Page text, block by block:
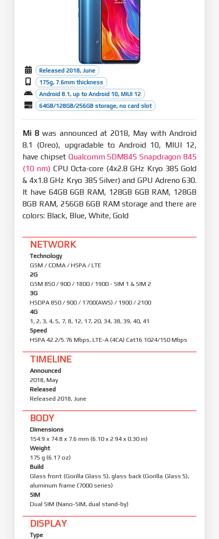
Released 2018, June
175g, 7.6mm thickness
Android 8.1, up to Android 10, MIUI 12
64GB/128GB/256GB storage, no card slot
Mi 8was announced at 2018, May with Android
8.1 (Oreo), upgradable to Android 10, MIUI 12,
have chipset Qualcomm SDM845 Snapdragon 845
(10 nm) CPU Octa-core (4x2.8 GHz Kryo 385 Gold
& 4x1.8 GHz Kryo 385 Silver) and GPU Adreno 630.
It have 64GB 6GB RAM, 128GB 6GB RAM, 128GB
8GB RAM, 256GB 6GB RAM storage and there are
colors: Black, Blue, White, Gold
NETWORK
Technology
GSM / CDMA / HSPA / LTE
2G
GSM 850 / 900 / 1800 / 1900 - SIM 1 & SIM 2
3G
HSDPA 850 / 900 / 1700(AWS) / 1900 / 2100
4G
1, 2, 3, 4, 5, 7, 8, 12, 17, 20, 34, 38, 39, 40, 41
Speed
HSPA 42.2/5.76 Mbps, LTE-A (4CA) Cat16 1024/150 Mbps
TIMELINE
Announced
2018, May
Released
Released 2018, June
BODY
Dimensions
154.9 x 74.8 x 7.6 mm (6.10 x 2.94 x 0.30 in)
Weight
175 g (6.17 oz)
Build
Glass front (Gorilla Glass 5), glass back (Gorilla Glass 5),
aluminum frame (7000 series)
SIM
Dual SIM (Nano-SIM, dual stand-by)
DISPLAY
Type